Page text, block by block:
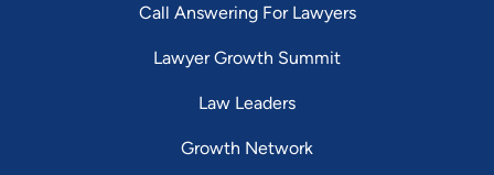
Call Answering For Lawyers
Lawyer Growth Summit
Law Leaders
Growth Network